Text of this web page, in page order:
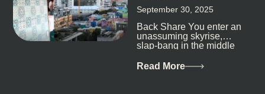
September 30, 2025
Back Share You enter an
unassuming skyrise,
slap-bang in the middle
metropolis, with zero
Read More